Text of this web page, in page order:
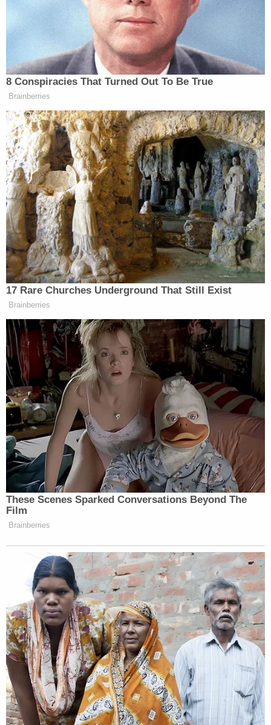
Obama’s doing.”
Tony Dokoupil’s Fill-In Delivers
(Update: Later in the show, Brzezinski apologized to
Scarborough, saying his “entire career” backs up the
fact that he is not, indeed, a chauvinist. She
reiterated her point that she disliked how
Scarborough handled the segment.)
Videos of both the segment and the apology are
below.
Take a look, via MSNBC:
Apology:
8 Conspiracies That Turned Out To Be True
Brainberries
17 Rare Churches Underground That Still Exist
Brainberries
These Scenes Sparked Conversations Beyond The
Film
Brainberries